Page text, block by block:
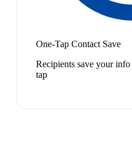
One-Tap Contact Save
Recipients save your
tap